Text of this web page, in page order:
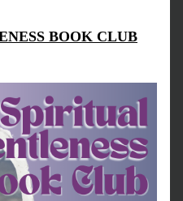
BOOK CLUB